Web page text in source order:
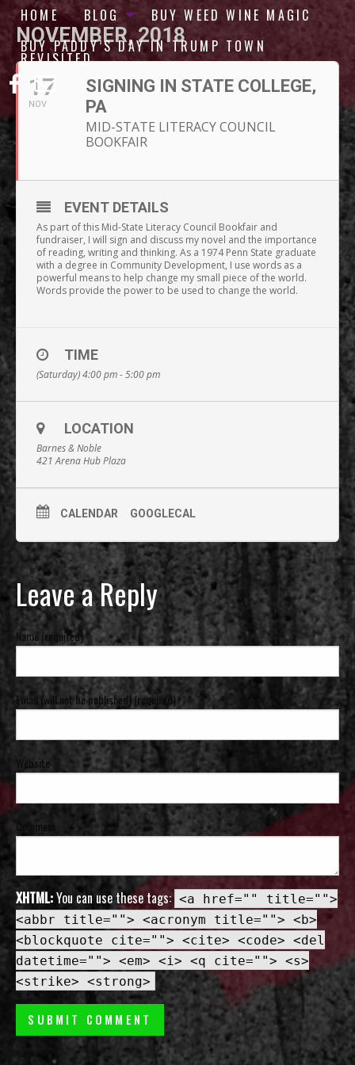
HOME BLOG
BUY WEED WINE MAGIC
BUY PADDY’S DAY IN TRUMP TOWN
REVISITED
NOVEMBER, 2018
17
NOV
SIGNING IN STATE COLLEGE,
PA
MID-STATE LITERACY COUNCIL
BOOKFAIR
EVENT DETAILS
As part of this Mid-State Literacy Council Bookfair and
fundraiser, I will sign and discuss my novel and the importance
of reading, writing and thinking. As a 1974 Penn State graduate
with a degree in Community Development, I use words as a
powerful means to help change my small piece of the world.
Words provide the power to be used to change the world.
TIME
(Saturday) 4:00 pm - 5:00 pm
LOCATION
Barnes & Noble
421 Arena Hub Plaza
CALENDAR GOOGLECAL
Leave a Reply
Name (required)
Email (will not be published) (required)
Website
Comment
XHTML:You can use these tags: <a href="" title="">
<abbr title=""> <acronym title=""> <b>
<blockquote cite=""> <cite> <code> <del
datetime=""> <em> <i> <q cite=""> <s>
<strike> <strong>